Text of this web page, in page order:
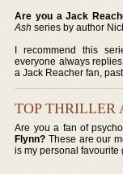
Are you a Jack
Ash series by author
I recommend this
everyone always
a Jack Reacher fan,
TOP THRILLER
Are you a fan of
Flynn? These are our
is my personal favourite